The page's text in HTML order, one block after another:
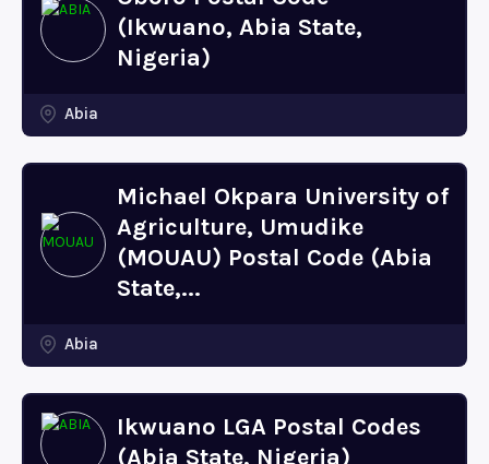
(Ikwuano, Abia State,
Nigeria)
Abia
Michael Okpara University of
Agriculture, Umudike
(MOUAU) Postal Code (Abia
State,...
Abia
Ikwuano LGA Postal Codes
(Abia State, Nigeria)